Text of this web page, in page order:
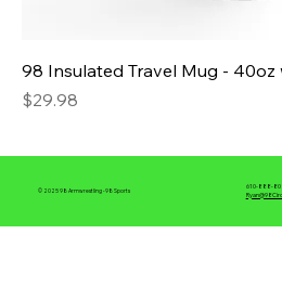
98 Insulated Travel Mug - 40oz
Price
$29.98
© 2025 98 Armwrestling -98 Sports
610-888-